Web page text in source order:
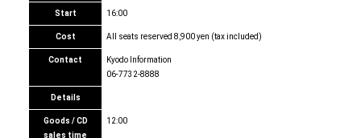
Start 16:00
Cost All seats reserved 8,900 yen (tax included)
Contact
Kyodo Information
06-7732-8888
Details
Goods / CD
sales time
12:00